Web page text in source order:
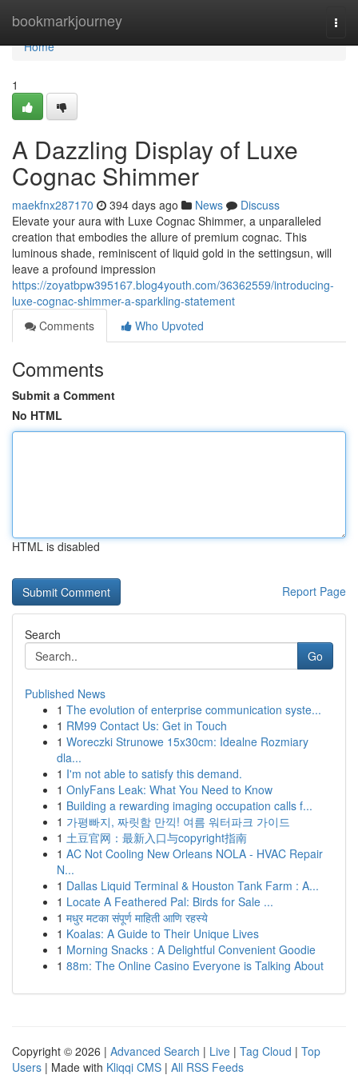
bookmarkjourney
Home
Home
1
A Dazzling Display of Luxe
Cognac Shimmer
maekfnx287170 394 days ago News
Discuss
Elevate your aura with Luxe Cognac Shimmer, a unparalleled
creation that embodies the allure of premium cognac. This
luminous shade, reminiscent of liquid gold in the settingsun, will
leave a profound impression
https://zoyatbpw395167.blog4youth.com/36362559/introducing-
luxe-cognac-shimmer-a-sparkling-statement
Comments
Who Upvoted
Comments
Submit a Comment
No HTML
HTML is disabled
Report Page
Search
Go
Published News
1 The evolution of enterprise communication syste...
1 RM99 Contact Us: Get in Touch
1 Woreczki Strunowe 15x30cm: Idealne Rozmiary
dla...
1 I'm not able to satisfy this demand.
1 OnlyFans Leak: What You Need to Know
1 Building a rewarding imaging occupation calls f...
1 가평빠지, 짜릿함 만끽! 여름 워터파크 가이드
1 土豆官网：最新入口与copyright指南
1 AC Not Cooling New Orleans NOLA - HVAC Repair
N...
1 Dallas Liquid Terminal & Houston Tank Farm : A...
1 Locate A Feathered Pal: Birds for Sale ...
1 मधुर मटका संपूर्ण माहिती आणि रहस्ये
1 Koalas: A Guide to Their Unique Lives
1 Morning Snacks : A Delightful Convenient Goodie
1 88m: The Online Casino Everyone is Talking About
Copyright © 2026 | Advanced Search | Live | Tag Cloud | Top
Users | Made with Kliqqi CMS | All RSS Feeds